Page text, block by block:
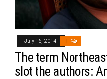
July 16, 2014 1
The term
slot the authors: